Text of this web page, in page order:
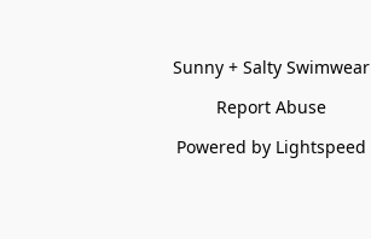
Sunny + Salty Swimwear
Report Abuse
Powered by Lightspeed